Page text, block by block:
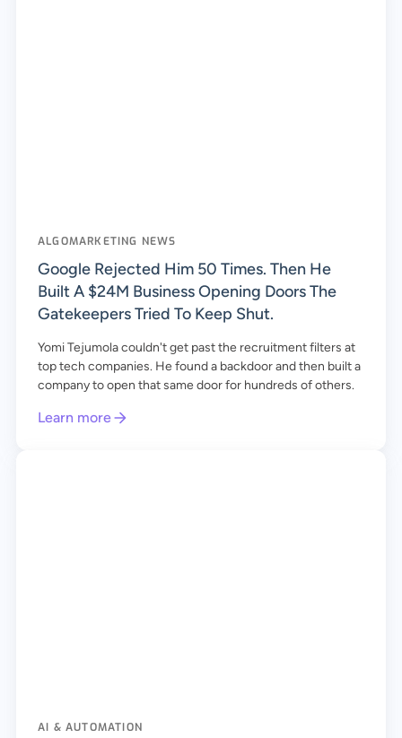
ALGOMARKETING NEWS
Google Rejected Him 50 Times. Then He
Built A $24M Business Opening Doors The
Gatekeepers Tried To Keep Shut.
Yomi Tejumola couldn't get past the recruitment filters at
top tech companies. He found a backdoor and then built a
company to open that same door for hundreds of others.
Learn more
AI & AUTOMATION